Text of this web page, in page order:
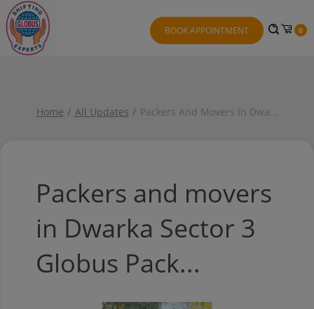
BOOK APPOINTMENT 0
Home All Updates Packers And Movers In Dwa...
Packers and movers
in Dwarka Sector 3
Globus Pack...